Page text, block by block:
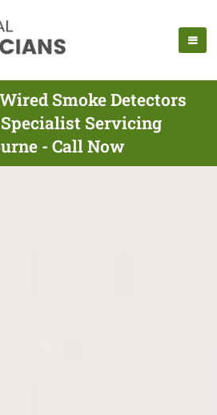
Smoke Detectors
Servicing
- Call Now